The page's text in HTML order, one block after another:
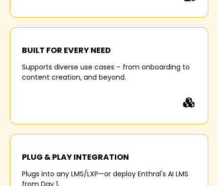
BUILT FOR EVERY NEED
Supports diverse use cases – from onboarding to
content creation, and beyond.
lower knowledge retention experienced by
organizations that address learning in silos.
PLUG & PLAY INTEGRATION
Plugs into any LMS/LXP—or deploy Enthral's AI LMS
longer time-to-productivity for companies with